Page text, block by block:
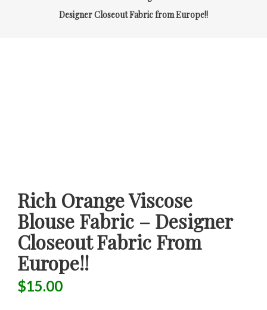
Designer Closeout Fabric from Europe!!
Rich Orange Viscose
Blouse Fabric – Designer
Closeout Fabric From
Europe!!
$15.00